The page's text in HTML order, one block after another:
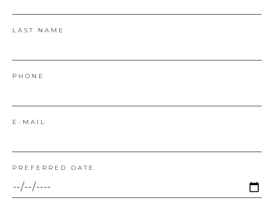
LAST NAME
PHONE
E-MAIL
PREFERRED DATE